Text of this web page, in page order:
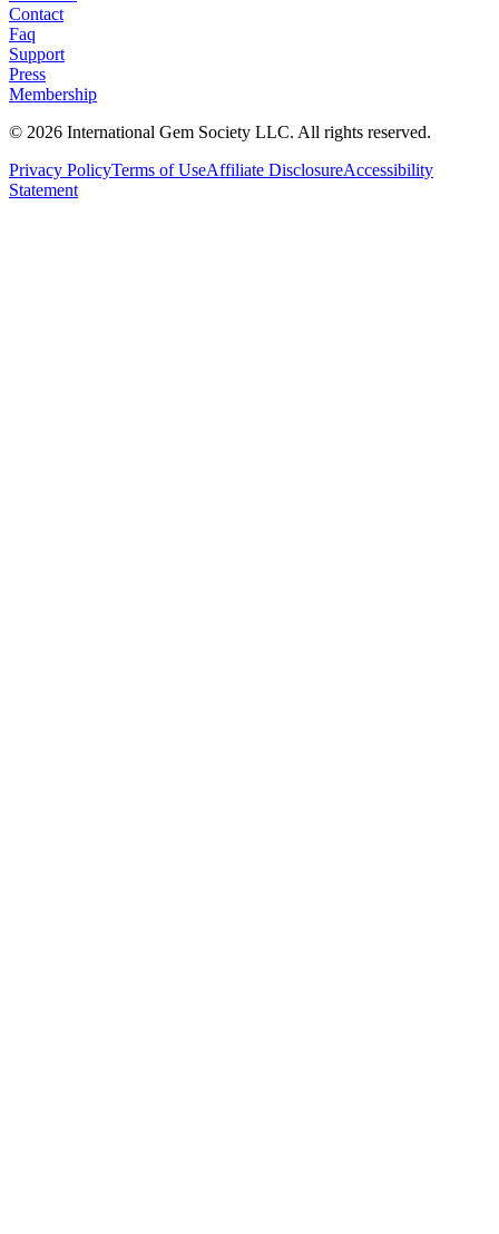
Contact
Faq
Support
Press
Membership
© 2026 International Gem Society LLC. All rights reserved.
Privacy PolicyTerms of UseAffiliate DisclosureAccessibility
Statement